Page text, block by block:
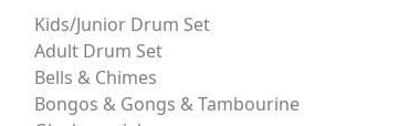
Kids/Junior Drum Set
Adult Drum Set
Bells & Chimes
Bongos & Gongs & Tambourine